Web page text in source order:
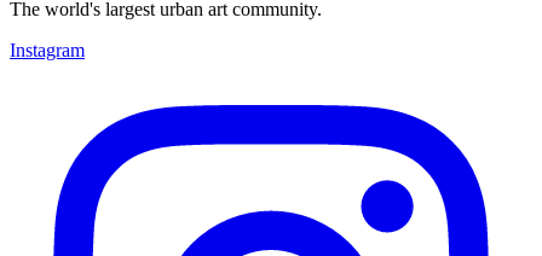
The world's largest urban art community.
Instagram